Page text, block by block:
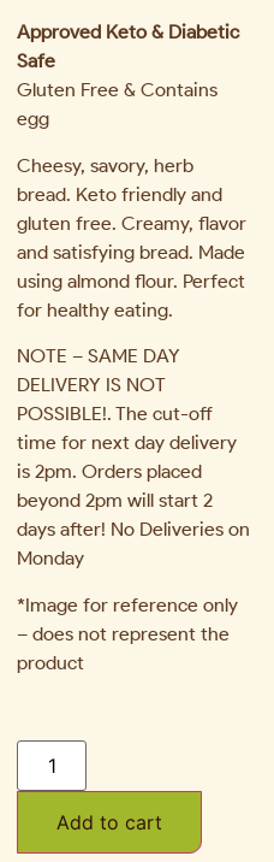
Approved Keto & Diabetic
Safe
Gluten Free & Contains
egg
Cheesy, savory, herb
bread. Keto friendly and
gluten free. Creamy, flavor
and satisfying bread. Made
using almond flour. Perfect
for healthy eating.
NOTE – SAME DAY
DELIVERY IS NOT
POSSIBLE!. The cut-off
time for next day delivery
is 2pm. Orders placed
beyond 2pm will start 2
days after! No Deliveries on
Monday
*Image for reference only
– does not represent the
product
Add to cart